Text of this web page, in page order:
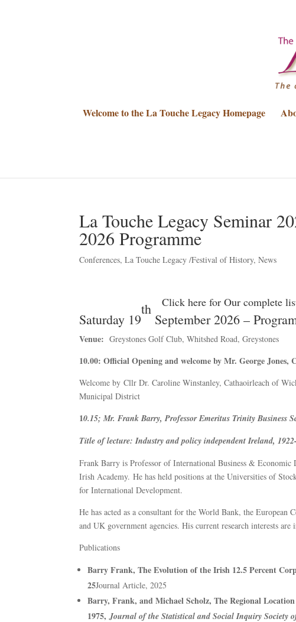
Welcome to the La Touche Legacy Homepage
La Touche Legacy Seminar
2026 Programme
Conferences,La Touche Legacy /Festival of History,News
Click here for Our complete
Saturday 19
th
September 2026 –
Venue:Greystones Golf Club, Whitshed Road, Greystones
10.00: Official Opening and welcome by Mr. George
Welcome by Cllr Dr. Caroline Winstanley, Cathaoirleach of
Municipal District
10.15; Mr. Frank Barry, Professor Emeritus Trinity Business
Title of lecture:Industry and policy independent Ireland,
Frank Barry is Professor of International Business &
Irish Academy. He has held positions at the Universities of
for International Development.
He has acted as a consultant for the World Bank, the
and UK government agencies. His current research interests
Publications
Barry Frank, The Evolution of the Irish 12.5 Percent
25Journal Article, 2025
Barry, Frank, and Michael Scholz, The Regional
1975,Journal of the Statistical and Social Inquiry Society